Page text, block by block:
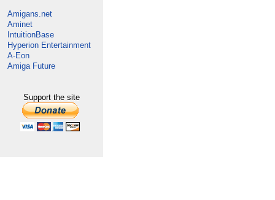
Amigans.net
Aminet
IntuitionBase
Hyperion Entertainment
A-Eon
Amiga Future
Support the site